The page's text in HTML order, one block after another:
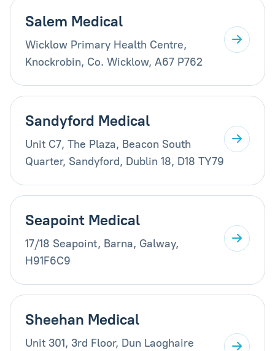
Salem Medical
Wicklow Primary Health Centre,
Knockrobin, Co. Wicklow, A67 P762
Sandyford Medical
Unit C7, The Plaza, Beacon South
Quarter, Sandyford, Dublin 18, D18 TY79
Seapoint Medical
17/18 Seapoint, Barna, Galway,
H91F6C9
Sheehan Medical
Unit 301, 3rd Floor, Dun Laoghaire